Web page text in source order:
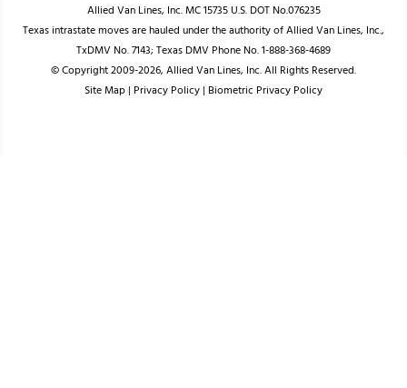
Allied Van Lines, Inc. MC 15735 U.S. DOT No.076235
Texas intrastate moves are hauled under the authority of Allied Van Lines, Inc.,
TxDMV No. 7143; Texas DMV Phone No. 1-888-368-4689
© Copyright 2009-2026, Allied Van Lines, Inc. All Rights Reserved.
Site Map| Privacy Policy| Biometric Privacy Policy